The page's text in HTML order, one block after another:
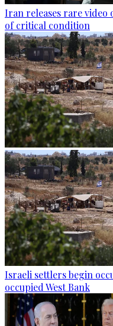
Iran releases rare video
of critical condition
Israeli settlers begin
occupied West Bank